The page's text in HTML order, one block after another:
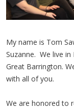
My name is Tom
Suzanne. We live
Great Barrington.
with all of you.
We are honored to